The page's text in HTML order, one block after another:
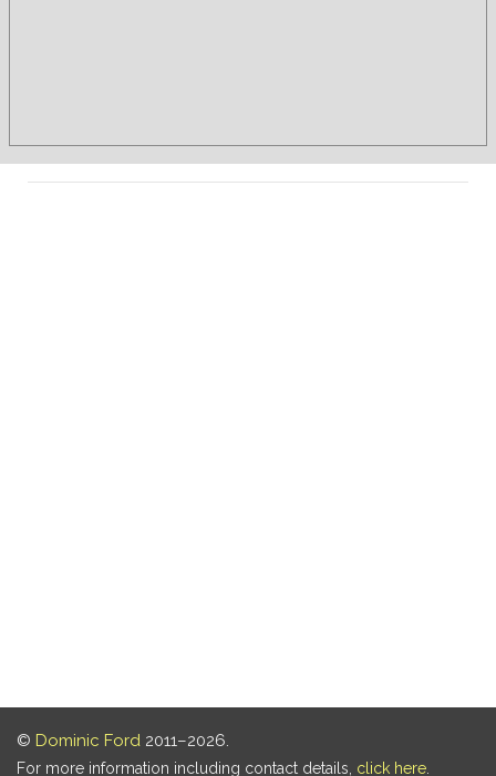
© Dominic Ford 2011–2026.
For more information including contact details, click here